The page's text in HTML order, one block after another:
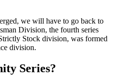
we will have to go back to
Division, the fourth series
Stock division, was formed
division.
Series?